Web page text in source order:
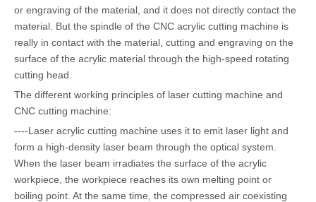
or engraving of the material, and it does not directly contact the
material. But the spindle of the CNC acrylic cutting machine is
really in contact with the material, cutting and engraving on the
surface of the acrylic material through the high-speed rotating
cutting head.
The different working principles of laser cutting machine and
CNC cutting machine:
----Laser acrylic cutting machine uses it to emit laser light and
form a high-density laser beam through the optical system.
When the laser beam irradiates the surface of the acrylic
workpiece, the workpiece reaches its own melting point or
boiling point. At the same time, the compressed air coexisting